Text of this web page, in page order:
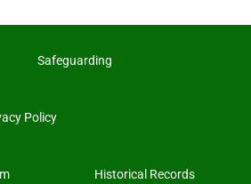
Safeguarding
Policy
Historical Records